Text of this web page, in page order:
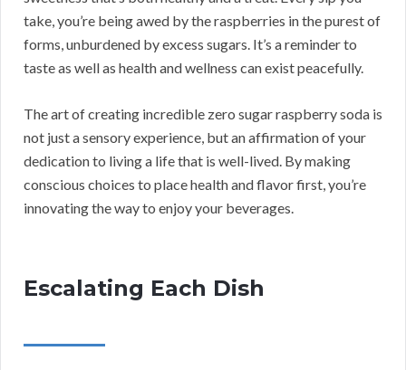
take, you’re being awed by the raspberries in the purest of
forms, unburdened by excess sugars. It’s a reminder to
taste as well as health and wellness can exist peacefully.
The art of creating incredible zero sugar raspberry soda is
not just a sensory experience, but an affirmation of your
dedication to living a life that is well-lived. By making
conscious choices to place health and flavor first, you’re
innovating the way to enjoy your beverages.
Escalating Each Dish